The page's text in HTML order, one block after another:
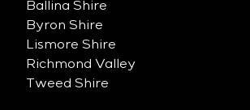
Ballina Shire
Byron Shire
Lismore Shire
Richmond Valley
Tweed Shire